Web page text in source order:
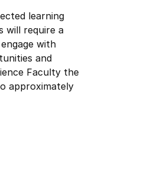
learning
will require a
with
and
Faculty the
approximately